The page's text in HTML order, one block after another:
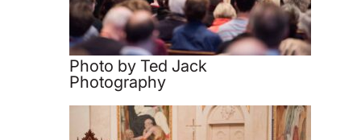
Photo by Ted Jack
Photography